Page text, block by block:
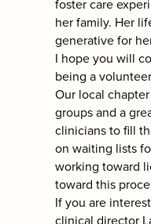
foster care
her family. Her
generative for
I hope you will
being a
Our local
groups and a
clinicians to fill
on waiting lists
working toward
toward this
If you are